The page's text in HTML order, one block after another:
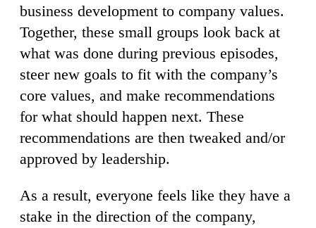
business development to company values.
Together, these small groups look back at
what was done during previous episodes,
steer new goals to fit with the company’s
core values, and make recommendations
for what should happen next. These
recommendations are then tweaked and/or
approved by leadership.
As a result, everyone feels like they have a
stake in the direction of the company,